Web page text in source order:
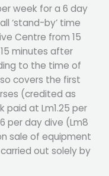
week for a 6 day
‘stand-by’ time
Centre from 15
minutes after
to the time of
covers the first
(credited as
paid at Lm1.25 per
per day dive (Lm8
sale of equipment
out solely by